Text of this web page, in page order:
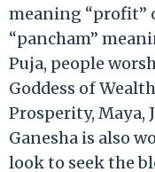
meaning “profit”
“pancham”
Puja, people
Goddess of
Prosperity, Maya,
Ganesha is also
look to seek the